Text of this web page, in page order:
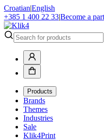
Croatian|English
+385 1 400 22 33|Become a
Products
Brands
Themes
Industries
Sale
Klik4Print